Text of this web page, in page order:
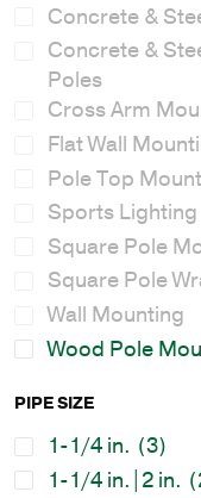
Concrete &
Concrete &
Poles
Cross Arm
Flat Wall
Pole Top
Sports Lighting
Square Pole
Square Pole
Wall Mounting
Wood Pole
PIPE SIZE
1-1/4 in. (3)
1-1/4 in.|2 in.